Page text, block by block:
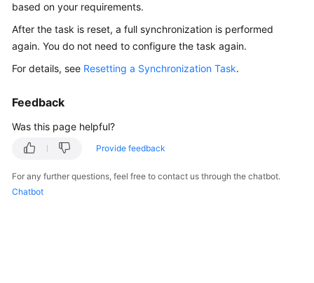
User
Guide
Practices
Security
White
Reference
based on your requirements.
After the task is reset, a full synchronization is performed
again. You do not need to configure the task again.
For details, see Resetting a Synchronization Task.
Feedback
Was this page helpful?
Provide feedback
For any further questions, feel free to contact us through the chatbot.
Chatbot